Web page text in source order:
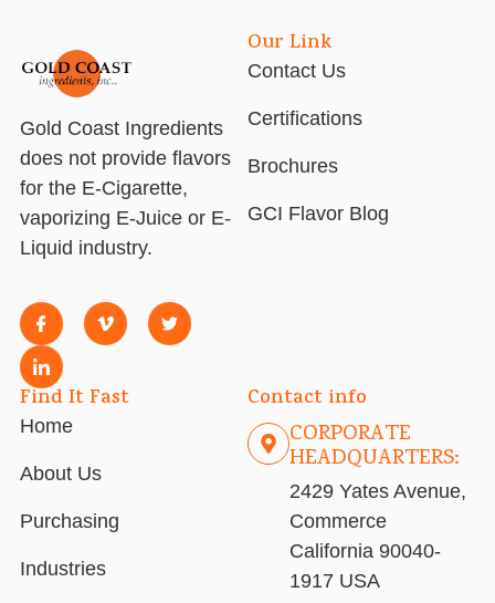
Gold Coast Ingredients
does not provide flavors
for the E-Cigarette,
vaporizing E-Juice or E-
Liquid industry.
Our Link
Contact Us
Certifications
Brochures
GCI Flavor Blog
Find It Fast
Home
About Us
Purchasing
Industries
Contact info
CORPORATE
HEADQUARTERS:
2429 Yates Avenue,
Commerce
California 90040-
1917 USA